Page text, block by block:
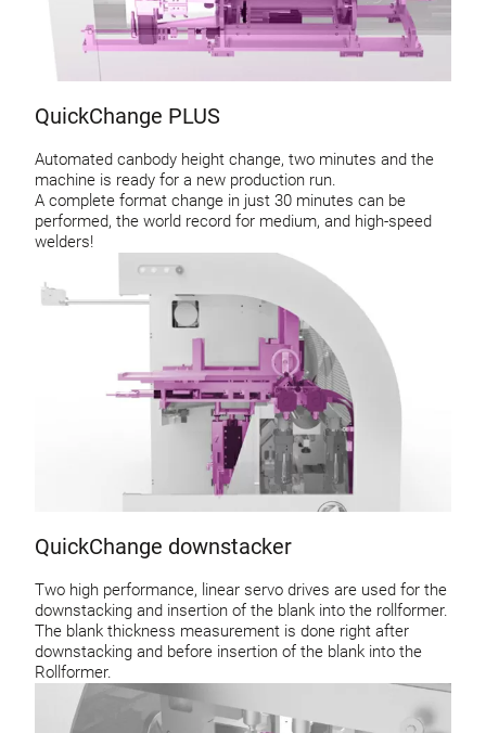
QuickChange PLUS
Automated canbody height change, two minutes and the
machine is ready for a new production run.
A complete format change in just 30 minutes can be
performed, the world record for medium, and high-speed
welders!
QuickChange downstacker
Two high performance, linear servo drives are used for the
downstacking and insertion of the blank into the rollformer.
The blank thickness measurement is done right after
downstacking and before insertion of the blank into the
Rollformer.